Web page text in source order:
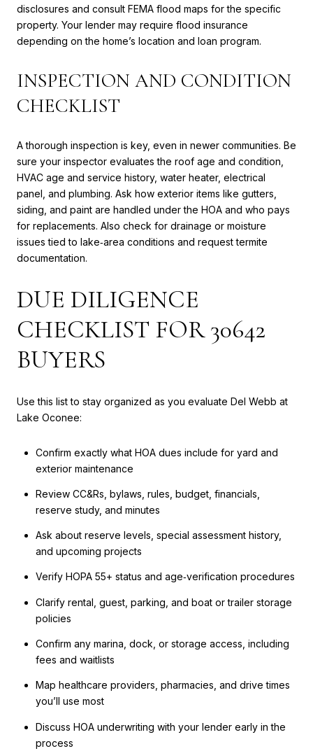
disclosures and consult FEMA flood maps for the specific
property. Your lender may require flood insurance
depending on the home’s location and loan program.
INSPECTION AND CONDITION
CHECKLIST
A thorough inspection is key, even in newer communities. Be
sure your inspector evaluates the roof age and condition,
HVAC age and service history, water heater, electrical
panel, and plumbing. Ask how exterior items like gutters,
siding, and paint are handled under the HOA and who pays
for replacements. Also check for drainage or moisture
issues tied to lake‑area conditions and request termite
documentation.
DUE DILIGENCE
CHECKLIST FOR 30642
BUYERS
Use this list to stay organized as you evaluate Del Webb at
Lake Oconee:
Confirm exactly what HOA dues include for yard and
exterior maintenance
Review CC&Rs, bylaws, rules, budget, financials,
reserve study, and minutes
Ask about reserve levels, special assessment history,
and upcoming projects
Verify HOPA 55+ status and age‑verification procedures
Clarify rental, guest, parking, and boat or trailer storage
policies
Confirm any marina, dock, or storage access, including
fees and waitlists
Map healthcare providers, pharmacies, and drive times
you’ll use most
Discuss HOA underwriting with your lender early in the
process